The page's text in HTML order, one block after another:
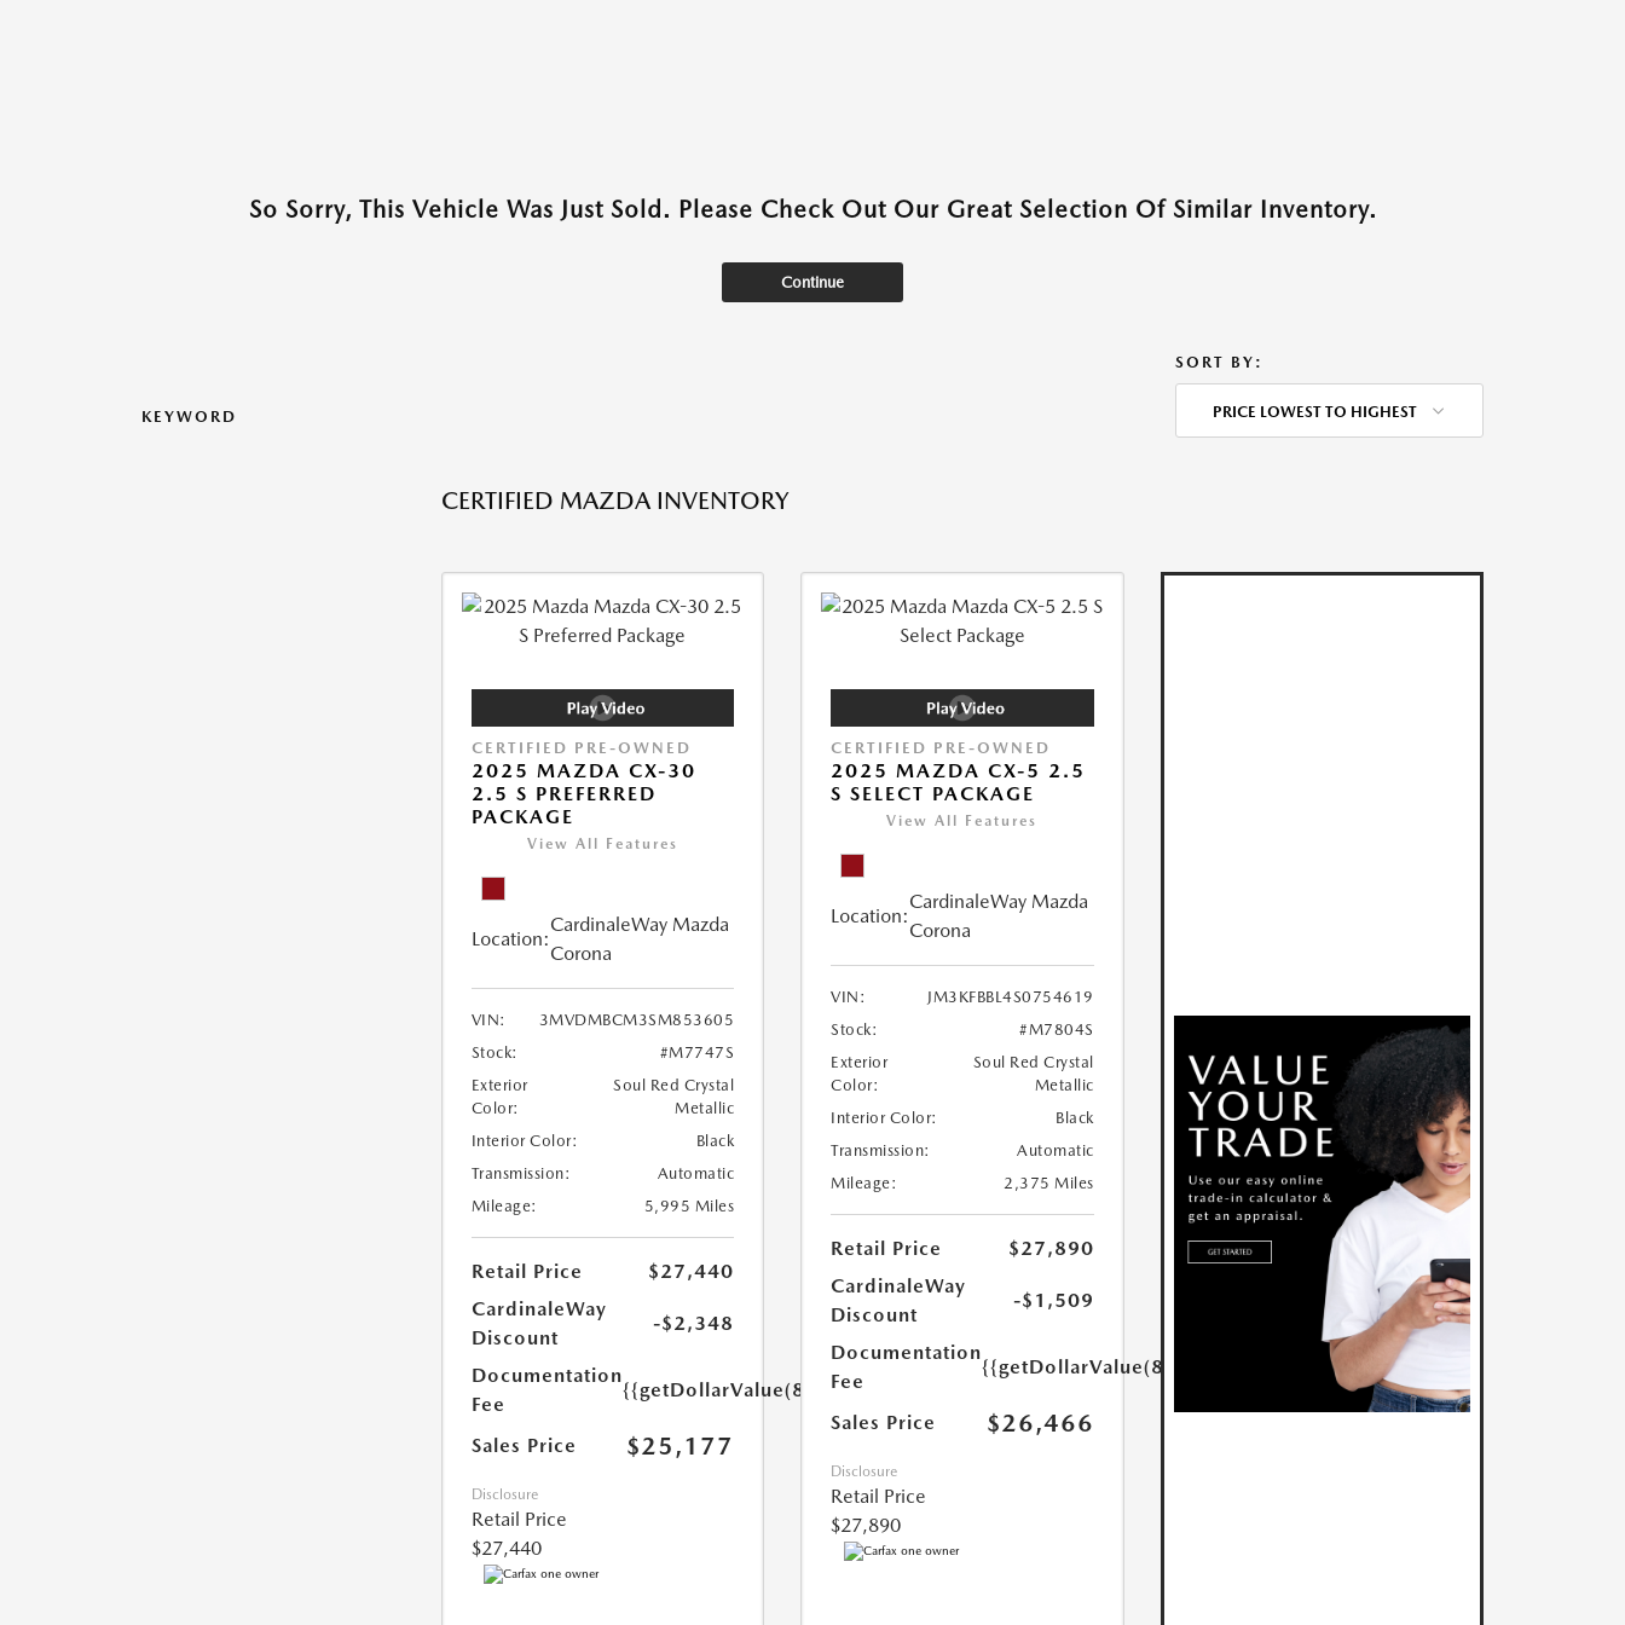
So Sorry, This Vehicle Was Just Sold. Please Check Out Our Great Selection Of Similar Inventory.
Continue
KEYWORD
SORT BY:
PRICE LOWEST TO HIGHEST
CERTIFIED MAZDA INVENTORY
CERTIFIED PRE-OWNED
2025 MAZDA CX-30
2.5 S PREFERRED
PACKAGE
View All Features
Location:
CardinaleWay Mazda
Corona
VIN:
3MVDMBCM3SM853605
Stock:
#M7747S
Exterior
Color:
Soul Red Crystal
Metallic
Interior Color:
Black
Transmission:
Automatic
Mileage:
5,995 Miles
Retail Price
$27,440
CardinaleWay
Discount
-$2,348
Documentation
Fee
{{getDollarValue(85.0)}}
Sales Price $25,177
Disclosure
Retail Price
$27,440
CERTIFIED PRE-OWNED
2025 MAZDA CX-5 2.5
S SELECT PACKAGE
View All Features
Location:
CardinaleWay Mazda
Corona
VIN:
JM3KFBBL4S0754619
Stock:
#M7804S
Exterior
Color:
Soul Red Crystal
Metallic
Interior Color:
Black
Transmission:
Automatic
Mileage:
2,375 Miles
Retail Price
$27,890
CardinaleWay
Discount
-$1,509
Documentation
Fee
{{getDollarValue(85.0)}}
Sales Price $26,466
Disclosure
Retail Price
$27,890